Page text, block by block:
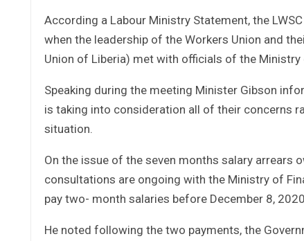
According a Labour Ministry Statement, the
when the leadership of the Workers Union and
Union of Liberia) met with officials of the Ministry
Speaking during the meeting Minister Gibson
is taking into consideration all of their concerns
situation.
On the issue of the seven months salary arrears
consultations are ongoing with the Ministry of
pay two- month salaries before December 8,
He noted following the two payments, the